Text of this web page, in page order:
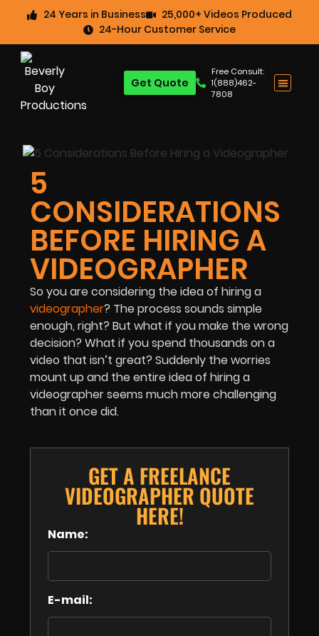
24 Years in Business
25,000+ Videos Produced
24-Hour Customer Service
Free Consult:
1(888)462-
7808
Get Quote
5
CONSIDERATIONS
BEFORE HIRING A
VIDEOGRAPHER
So you are considering the idea of hiring a
videographer? The process sounds simple
enough, right? But what if you make the wrong
decision? What if you spend thousands on a
video that isn’t great? Suddenly the worries
mount up and the entire idea of hiring a
videographer seems much more challenging
than it once did.
GET A FREELANCE
VIDEOGRAPHER QUOTE
HERE!
Name:
E-mail: